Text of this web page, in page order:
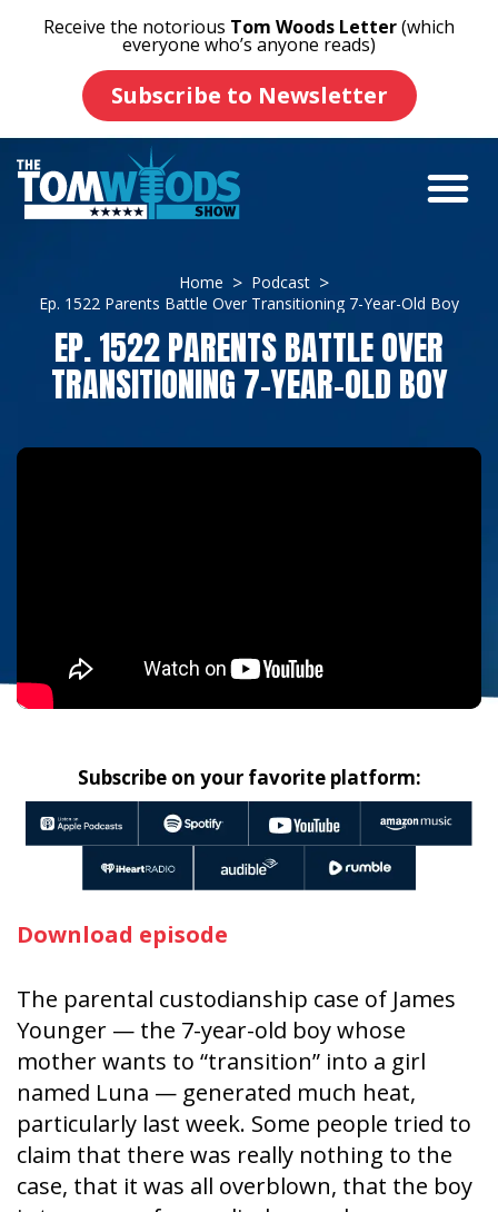
Receive the notorious Tom Woods Letter(which
everyone who’s anyone reads)
Subscribe to Newsletter
Home
Podcast
Ep. 1522 Parents Battle Over Transitioning 7-Year-Old Boy
EP. 1522 PARENTS BATTLE OVER
TRANSITIONING 7-YEAR-OLD BOY
Subscribe on your favorite platform:
Download episode
The parental custodianship case of James
Younger — the 7-year-old boy whose
mother wants to “transition” into a girl
named Luna — generated much heat,
particularly last week. Some people tried to
claim that there was really nothing to the
case, that it was all overblown, that the boy